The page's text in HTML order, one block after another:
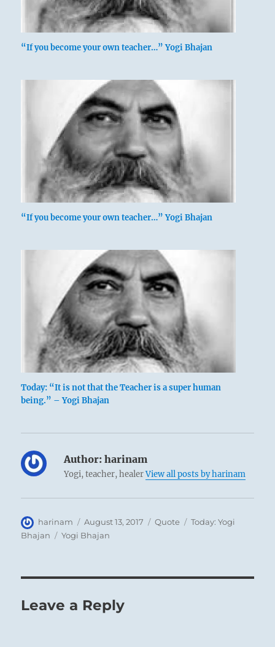
“If you become your own teacher…” Yogi Bhajan
“If you become your own teacher…” Yogi Bhajan
Today: “It is not that the Teacher is a super human
being.” – Yogi Bhajan
Author: harinam
Yogi, teacher, healerView all posts by harinam
Author
harinam
Posted
on
August 13, 2017 Format
Quote Categories
Today: Yogi
Bhajan
Tags
Yogi Bhajan
Leave a Reply